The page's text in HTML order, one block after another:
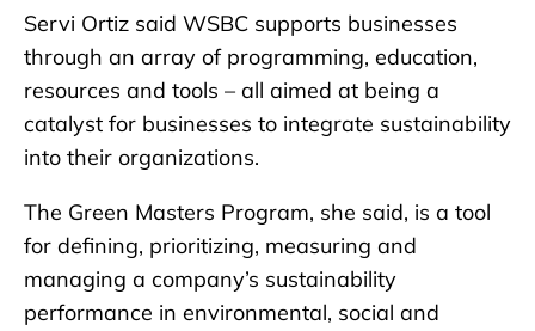
Servi Ortiz said WSBC supports businesses
through an array of programming, education,
resources and tools – all aimed at being a
catalyst for businesses to integrate sustainability
into their organizations.
The Green Masters Program, she said, is a tool
for defining, prioritizing, measuring and
managing a company’s sustainability
performance in environmental, social and